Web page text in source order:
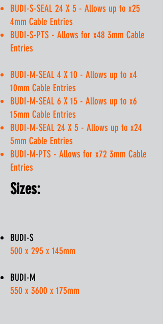
BUDI-S-SEAL 24 X 5 - Allows up to x25
4mm Cable Entries
BUDI-S-PTS - Allows for x48 3mm Cable
Entries
BUDI-M-SEAL 4 X 10 - Allows up to x4
10mm Cable Entries
BUDI-M-SEAL 6 X 15 - Allows up to x6
15mm Cable Entries
BUDI-M-SEAL 24 X 5 - Allows up to x24
5mm Cable Entries
BUDI-M-PTS - Allows for x72 3mm Cable
Entries
Sizes:
BUDI-S
500 x 295 x 145mm
BUDI-M
550 x 3600 x 175mm